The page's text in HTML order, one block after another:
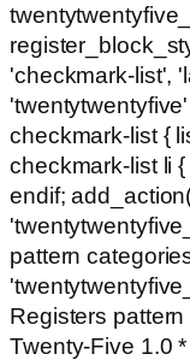
'checkmark-list',
checkmark-list {
checkmark-list li
endif;
pattern
Registers
Twenty-Five 1.0